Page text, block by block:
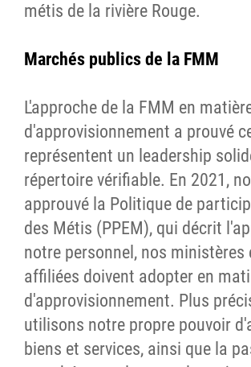
métis de la rivière Rouge.
Marchés publics de la FMM
L'approche de la FMM en
d'approvisionnement a prouvé
représentent un leadership
répertoire vérifiable. En 2021,
approuvé la Politique de
des Métis (PPEM), qui décrit
notre personnel, nos ministères
affiliées doivent adopter en
d'approvisionnement. Plus
utilisons notre propre pouvoir
biens et services, ainsi que la